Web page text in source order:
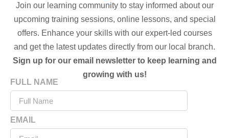
Join our learning community to stay informed about our
upcoming training sessions, online lessons, and special
offers. Enhance your skills with our expert-led courses
and get the latest updates directly from our local branch.
Sign up for our email newsletter to keep learning and
growing with us!
FULL NAME
EMAIL